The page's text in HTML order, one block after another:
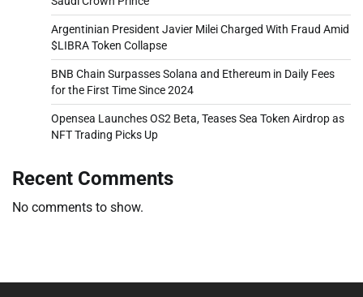
Argentinian President Javier Milei Charged With Fraud Amid
$LIBRA Token Collapse
BNB Chain Surpasses Solana and Ethereum in Daily Fees
for the First Time Since 2024
Opensea Launches OS2 Beta, Teases Sea Token Airdrop as
NFT Trading Picks Up
Recent Comments
No comments to show.